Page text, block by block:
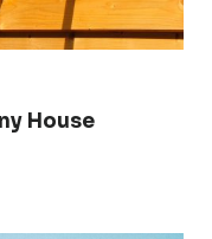
House